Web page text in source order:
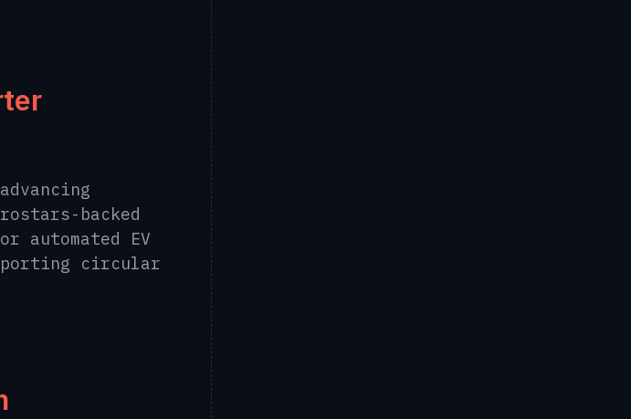
backed
automated EV
circular